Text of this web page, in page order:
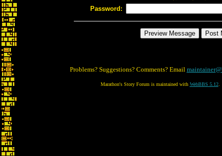
Password:
Problems? Suggestions? Comments? Email
Marathon's Story Forum is maintained with WebBBS 5.12.